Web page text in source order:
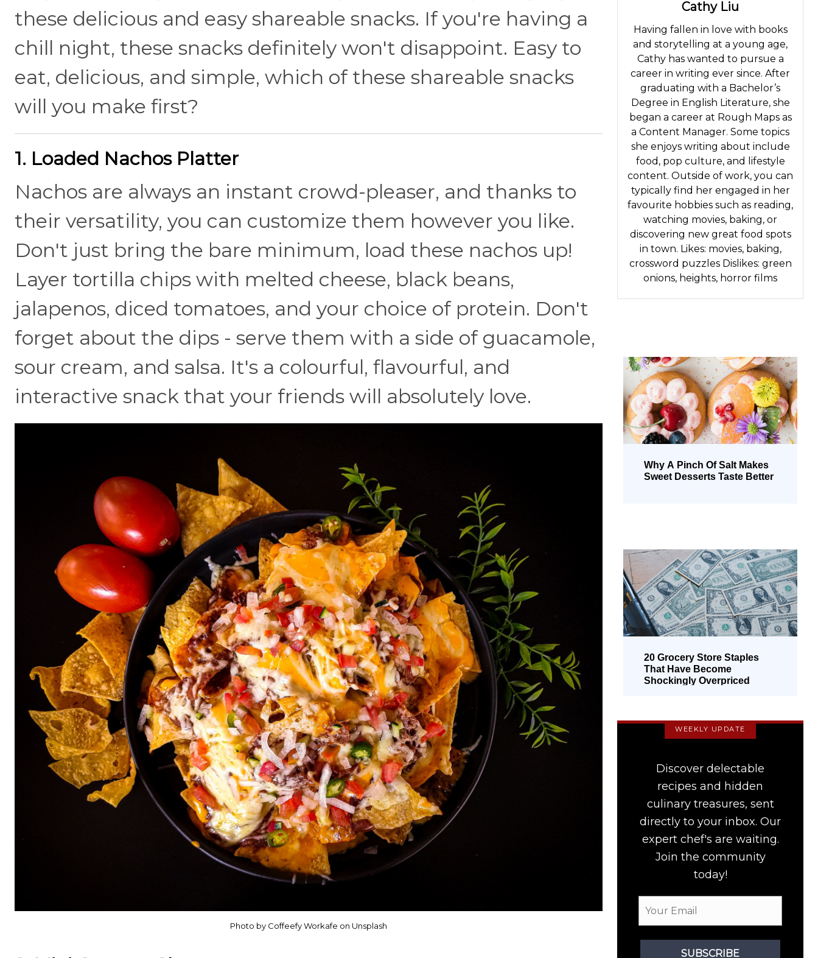
these delicious and easy shareable snacks. If you're having a
chill night, these snacks definitely won't disappoint. Easy to
eat, delicious, and simple, which of these shareable snacks
will you make first?
1. Loaded Nachos Platter
Nachos are always an instant crowd-pleaser, and thanks to
their versatility, you can customize them however you like.
Don't just bring the bare minimum, load these nachos up!
Layer tortilla chips with melted cheese, black beans,
jalapenos, diced tomatoes, and your choice of protein. Don't
forget about the dips - serve them with a side of guacamole,
sour cream, and salsa. It's a colourful, flavourful, and
interactive snack that your friends will absolutely love.
Photo by Coffeefy Workafe on Unsplash
Cathy Liu
Having fallen in love with books
and storytelling at a young age,
Cathy has wanted to pursue a
career in writing ever since. After
graduating with a Bachelor’s
Degree in English Literature, she
began a career at Rough Maps as
a Content Manager. Some topics
she enjoys writing about include
food, pop culture, and lifestyle
content. Outside of work, you can
typically find her engaged in her
favourite hobbies such as reading,
watching movies, baking, or
discovering new great food spots
in town. Likes: movies, baking,
crossword puzzles Dislikes: green
onions, heights, horror films
Why A Pinch Of Salt Makes
Sweet Desserts Taste Better
20 Grocery Store Staples
That Have Become
Shockingly Overpriced
WEEKLY UPDATE
Discover delectable
recipes and hidden
culinary treasures, sent
directly to your inbox. Our
expert chef's are waiting.
Join the community
today!
SUBSCRIBE